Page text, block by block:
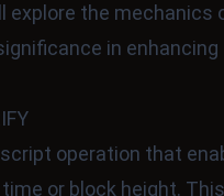
the mechanics
in enhancing
script operation that
or block height.